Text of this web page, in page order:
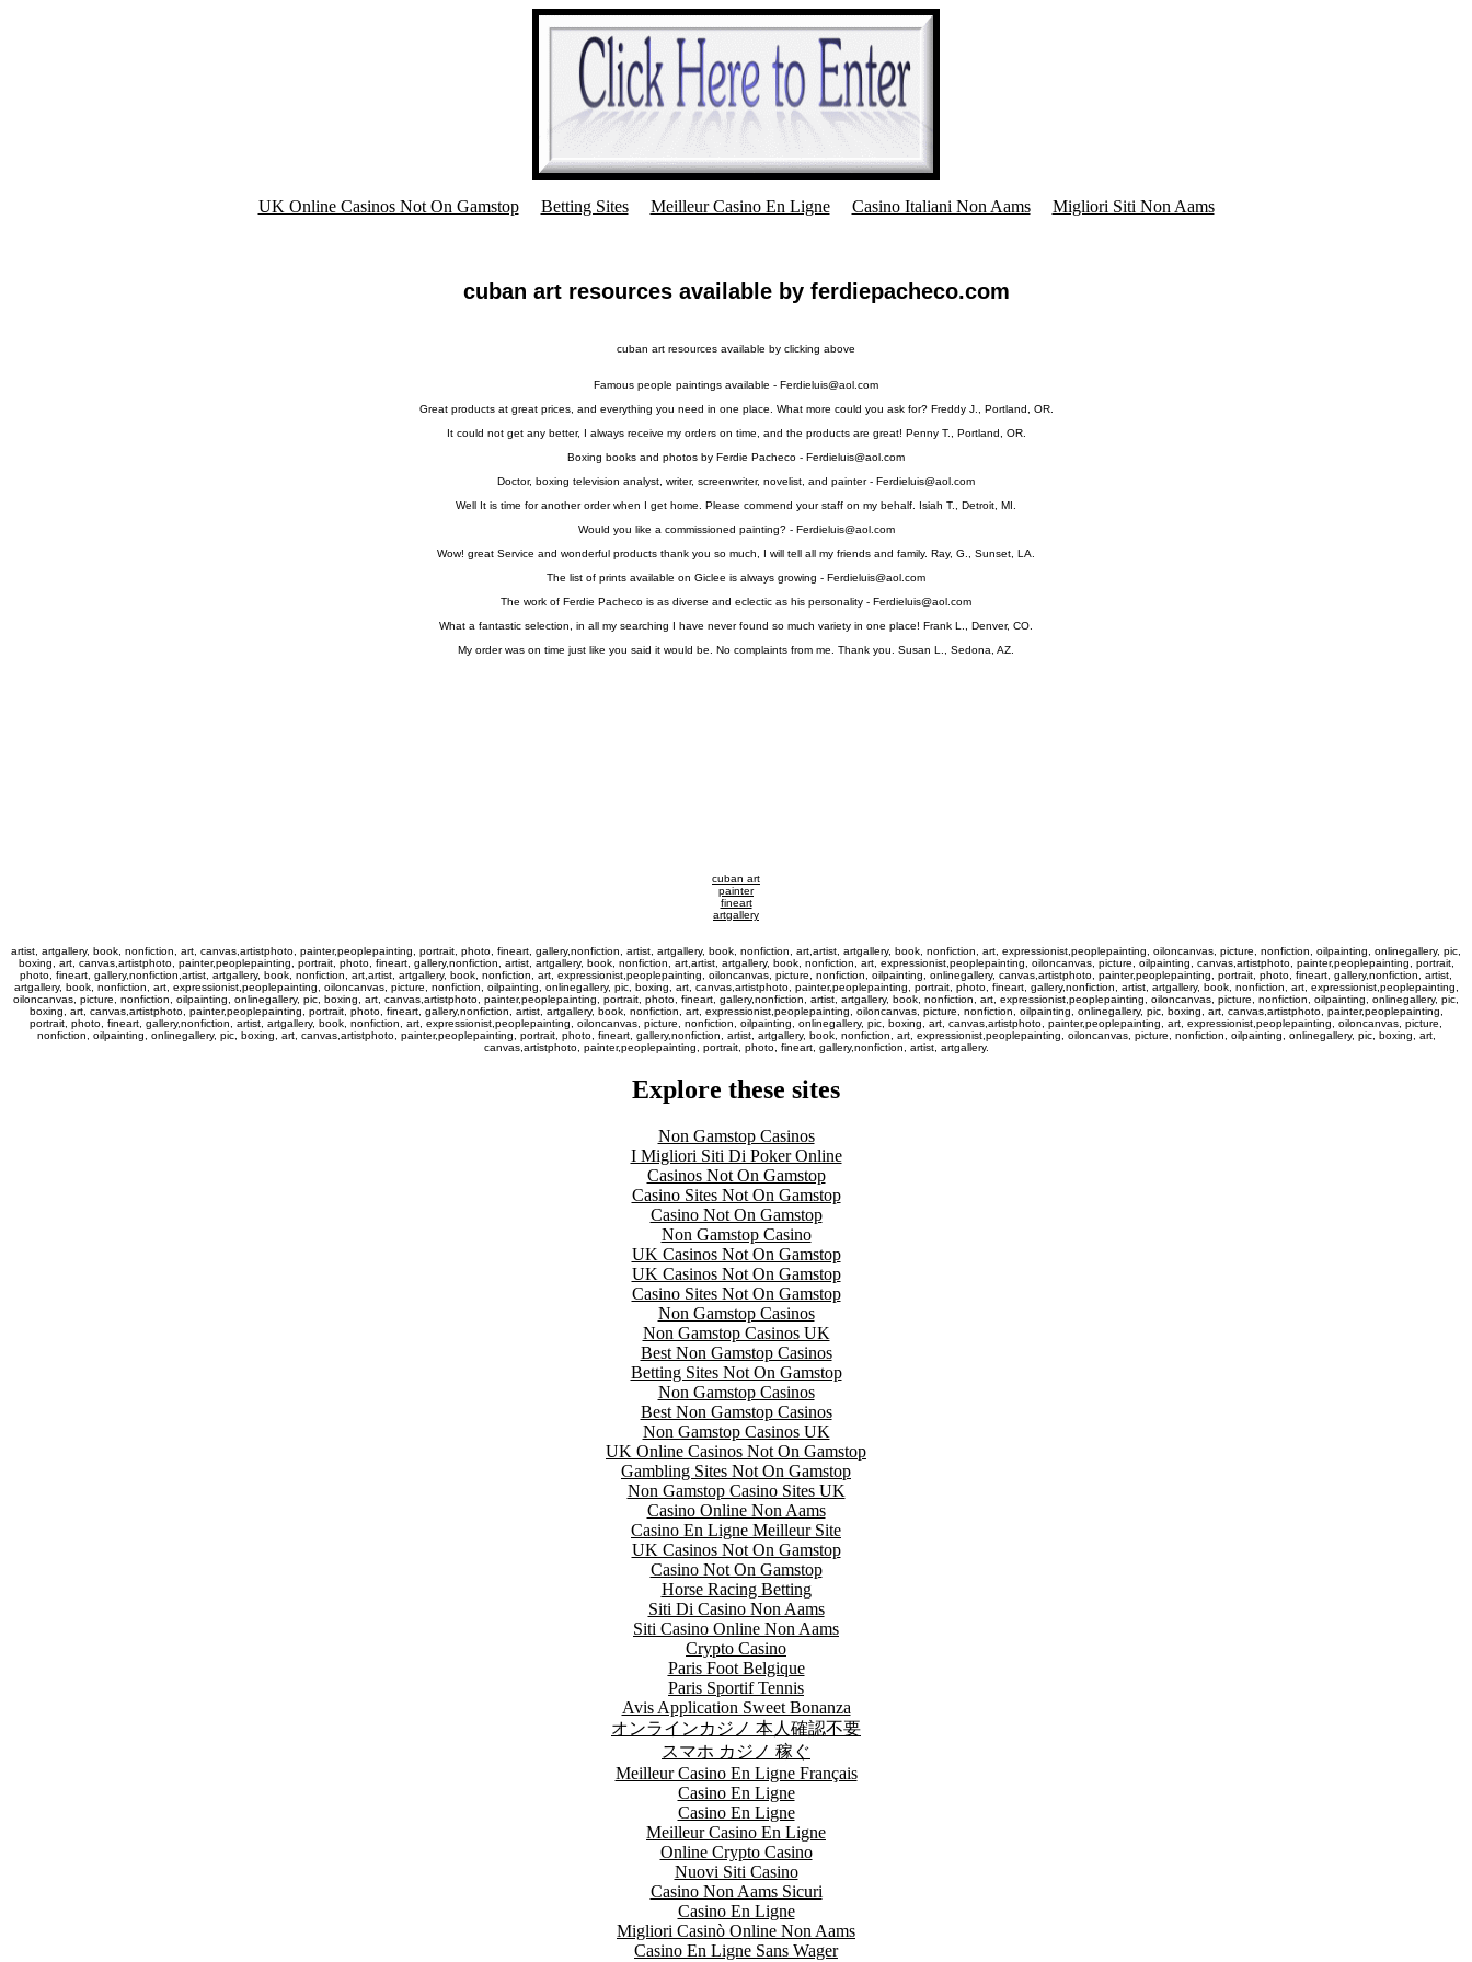
UK Online Casinos Not On Gamstop Betting Sites Meilleur Casino En Ligne Casino Italiani Non Aams Migliori Siti Non Aams
cuban art resources available by ferdiepacheco.com
cuban art resources available by clicking above
Famous people paintings available - Ferdieluis@aol.com
Great products at great prices, and everything you need in one place. What more could you ask for? Freddy J., Portland, OR.
It could not get any better, I always receive my orders on time, and the products are great! Penny T., Portland, OR.
Boxing books and photos by Ferdie Pacheco - Ferdieluis@aol.com
Doctor, boxing television analyst, writer, screenwriter, novelist, and painter - Ferdieluis@aol.com
Well It is time for another order when I get home. Please commend your staff on my behalf. Isiah T., Detroit, MI.
Would you like a commissioned painting? - Ferdieluis@aol.com
Wow! great Service and wonderful products thank you so much, I will tell all my friends and family. Ray, G., Sunset, LA.
The list of prints available on Giclee is always growing - Ferdieluis@aol.com
The work of Ferdie Pacheco is as diverse and eclectic as his personality - Ferdieluis@aol.com
What a fantastic selection, in all my searching I have never found so much variety in one place! Frank L., Denver, CO.
My order was on time just like you said it would be. No complaints from me. Thank you. Susan L., Sedona, AZ.
cuban art
painter
fineart
artgallery
artist, artgallery, book, nonfiction, art, canvas,artistphoto, painter,peoplepainting, portrait, photo, fineart, gallery,nonfiction, artist, artgallery, book, nonfiction, art,artist, artgallery, book, nonfiction, art, expressionist,peoplepainting, oiloncanvas, picture, nonfiction, oilpainting, onlinegallery, pic,
boxing, art, canvas,artistphoto, painter,peoplepainting, portrait, photo, fineart, gallery,nonfiction, artist, artgallery, book, nonfiction, art,artist, artgallery, book, nonfiction, art, expressionist,peoplepainting, oiloncanvas, picture, oilpainting, canvas,artistphoto, painter,peoplepainting, portrait,
photo, fineart, gallery,nonfiction,artist, artgallery, book, nonfiction, art,artist, artgallery, book, nonfiction, art, expressionist,peoplepainting, oiloncanvas, picture, nonfiction, oilpainting, onlinegallery, canvas,artistphoto, painter,peoplepainting, portrait, photo, fineart, gallery,nonfiction, artist,
artgallery, book, nonfiction, art, expressionist,peoplepainting, oiloncanvas, picture, nonfiction, oilpainting, onlinegallery, pic, boxing, art, canvas,artistphoto, painter,peoplepainting, portrait, photo, fineart, gallery,nonfiction, artist, artgallery, book, nonfiction, art, expressionist,peoplepainting,
oiloncanvas, picture, nonfiction, oilpainting, onlinegallery, pic, boxing, art, canvas,artistphoto, painter,peoplepainting, portrait, photo, fineart, gallery,nonfiction, artist, artgallery, book, nonfiction, art, expressionist,peoplepainting, oiloncanvas, picture, nonfiction, oilpainting, onlinegallery, pic,
boxing, art, canvas,artistphoto, painter,peoplepainting, portrait, photo, fineart, gallery,nonfiction, artist, artgallery, book, nonfiction, art, expressionist,peoplepainting, oiloncanvas, picture, nonfiction, oilpainting, onlinegallery, pic, boxing, art, canvas,artistphoto, painter,peoplepainting,
portrait, photo, fineart, gallery,nonfiction, artist, artgallery, book, nonfiction, art, expressionist,peoplepainting, oiloncanvas, picture, nonfiction, oilpainting, onlinegallery, pic, boxing, art, canvas,artistphoto, painter,peoplepainting, art, expressionist,peoplepainting, oiloncanvas, picture,
nonfiction, oilpainting, onlinegallery, pic, boxing, art, canvas,artistphoto, painter,peoplepainting, portrait, photo, fineart, gallery,nonfiction, artist, artgallery, book, nonfiction, art, expressionist,peoplepainting, oiloncanvas, picture, nonfiction, oilpainting, onlinegallery, pic, boxing, art,
canvas,artistphoto, painter,peoplepainting, portrait, photo, fineart, gallery,nonfiction, artist, artgallery.
Explore these sites
Non Gamstop Casinos
I Migliori Siti Di Poker Online
Casinos Not On Gamstop
Casino Sites Not On Gamstop
Casino Not On Gamstop
Non Gamstop Casino
UK Casinos Not On Gamstop
UK Casinos Not On Gamstop
Casino Sites Not On Gamstop
Non Gamstop Casinos
Non Gamstop Casinos UK
Best Non Gamstop Casinos
Betting Sites Not On Gamstop
Non Gamstop Casinos
Best Non Gamstop Casinos
Non Gamstop Casinos UK
UK Online Casinos Not On Gamstop
Gambling Sites Not On Gamstop
Non Gamstop Casino Sites UK
Casino Online Non Aams
Casino En Ligne Meilleur Site
UK Casinos Not On Gamstop
Casino Not On Gamstop
Horse Racing Betting
Siti Di Casino Non Aams
Siti Casino Online Non Aams
Crypto Casino
Paris Foot Belgique
Paris Sportif Tennis
Avis Application Sweet Bonanza
オンラインカジノ 本人確認不要
スマホ カジノ 稼ぐ
Meilleur Casino En Ligne Français
Casino En Ligne
Casino En Ligne
Meilleur Casino En Ligne
Online Crypto Casino
Nuovi Siti Casino
Casino Non Aams Sicuri
Casino En Ligne
Migliori Casinò Online Non Aams
Casino En Ligne Sans Wager